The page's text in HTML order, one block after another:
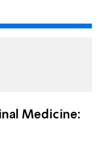
Medicine: